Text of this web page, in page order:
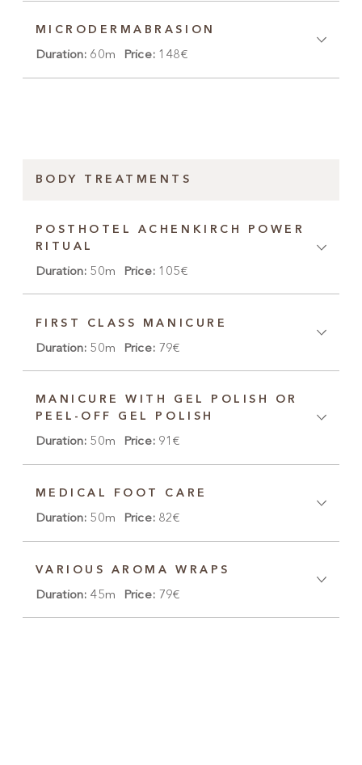
MICRODERMABRASION
Duration: 60m Price: 148€
BODY TREATMENTS
POSTHOTEL ACHENKIRCH POWER
RITUAL
Duration: 50m Price: 105€
FIRST CLASS MANICURE
Duration: 50m Price: 79€
MANICURE WITH GEL POLISH OR
PEEL-OFF GEL POLISH
Duration: 50m Price: 91€
MEDICAL FOOT CARE
Duration: 50m Price: 82€
VARIOUS AROMA WRAPS
Duration: 45m Price: 79€